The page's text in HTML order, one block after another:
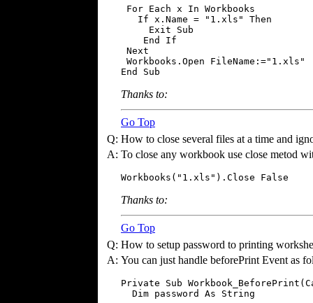
For Each x In Workbooks
   If x.Name = "1.xls" Then
     Exit Sub
    End If
Next
Workbooks.Open FileName:="1.xls"
End Sub
Thanks to:
Go Top
Q: How to close several files at a time and
A: To close any workbook use close metod
Workbooks("1.xls").Close False
Thanks to:
Go Top
Q: How to setup password to printing
A: You can just handle beforePrint Event as
Private Sub
  Dim password As String